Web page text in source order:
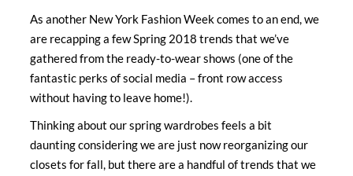
As another New York Fashion Week comes to an end, we
are recapping a few Spring 2018 trends that we’ve
gathered from the ready-to-wear shows (one of the
fantastic perks of social media – front row access
without having to leave home!).
Thinking about our spring wardrobes feels a bit
daunting considering we are just now reorganizing our
closets for fall, but there are a handful of trends that we